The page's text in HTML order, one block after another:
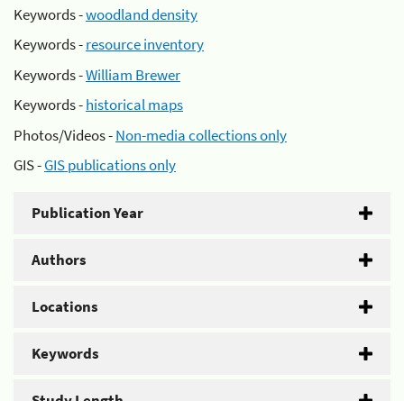
Keywords -woodland density
Keywords -resource inventory
Keywords -William Brewer
Keywords -historical maps
Photos/Videos -Non-media collections only
GIS -GIS publications only
Publication Year
Authors
Locations
Keywords